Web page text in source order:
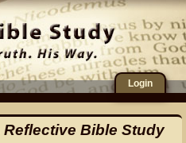
Login
Reflective Bible Study